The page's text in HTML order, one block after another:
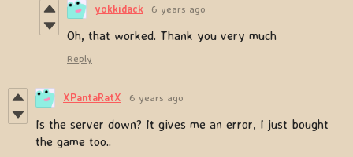
yokkidack 6 years ago
Oh, that worked. Thank you very much
Reply
XPantaRatX 6 years ago
Is the server down? It gives me an error, I just bought
the game too..